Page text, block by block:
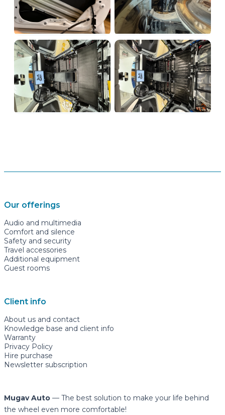
Our offerings
Audio and multimedia
Comfort and silence
Safety and security
Travel accessories
Additional equipment
Guest rooms
Client info
About us and contact
Knowledge base and client info
Warranty
Privacy Policy
Hire purchase
Newsletter subscription
Mugav Auto — The best solution to make your life behind
the wheel even more comfortable!